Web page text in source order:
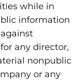
while in
information
any director,
nonpublic
or any